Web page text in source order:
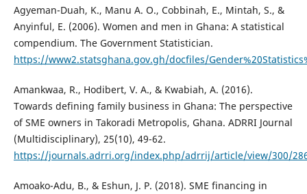
Agyeman-Duah, K., Manu A. O., Cobbinah, E., Mintah, S., &
Anyinful, E. (2006). Women and men in Ghana: A statistical
compendium. The Government Statistician.
https://www2.statsghana.gov.gh/docfiles/
Amankwaa, R., Hodibert, V. A., & Kwabiah, A. (2016).
Towards defining family business in Ghana: The perspective
of SME owners in Takoradi Metropolis, Ghana. ADRRI Journal
(Multidisciplinary), 25(10), 49-62.
https://journals.adrri.org/index.php/adrrij/article/view/300/
Amoako-Adu, B., & Eshun, J. P. (2018). SME financing in